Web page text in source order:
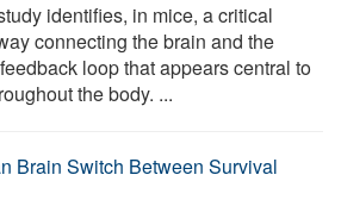
identifies, in mice, a critical
connecting the brain and the
loop that appears central to
the body. ...
Brain Switch Between Survival